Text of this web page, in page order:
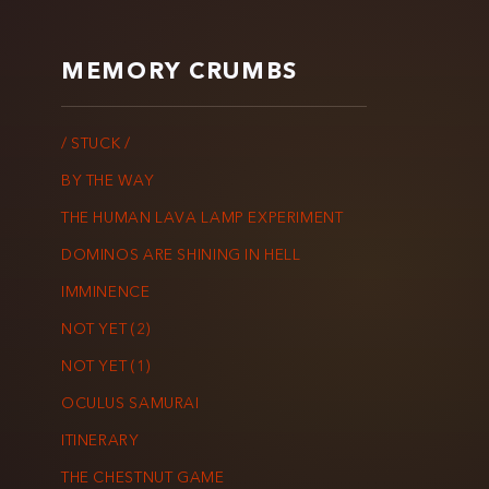
MEMORY CRUMBS
/ STUCK /
BY THE WAY
THE HUMAN LAVA LAMP EXPERIMENT
DOMINOS ARE SHINING IN HELL
IMMINENCE
NOT YET (2)
NOT YET (1)
OCULUS SAMURAI
ITINERARY
THE CHESTNUT GAME